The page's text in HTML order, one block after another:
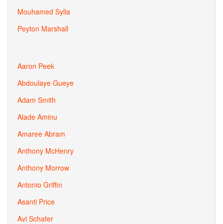
Mouhamed Sylla
Peyton Marshall
Aaron Peek
Abdoulaye Gueye
Adam Smith
Alade Aminu
Amaree Abram
Anthony McHenry
Anthony Morrow
Antonio Griffin
Asanti Price
Avi Schafer